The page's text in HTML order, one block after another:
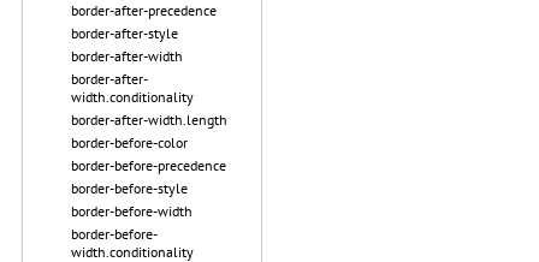
border-after-precedence
border-after-style
border-after-width
border-after-
width.conditionality
border-after-width.length
border-before-color
border-before-precedence
border-before-style
border-before-width
border-before-
width.conditionality